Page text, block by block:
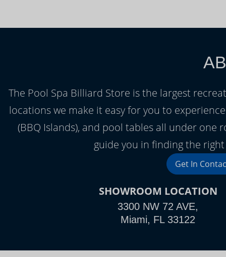
The Pool Spa Billiard Store is the largest
locations we make it easy for you to
(BBQ Islands), and pool tables all under one
guide you in finding the
Get In
SHOWROOM LOCATION
3300 NW 72 AVE,
Miami, FL 33122